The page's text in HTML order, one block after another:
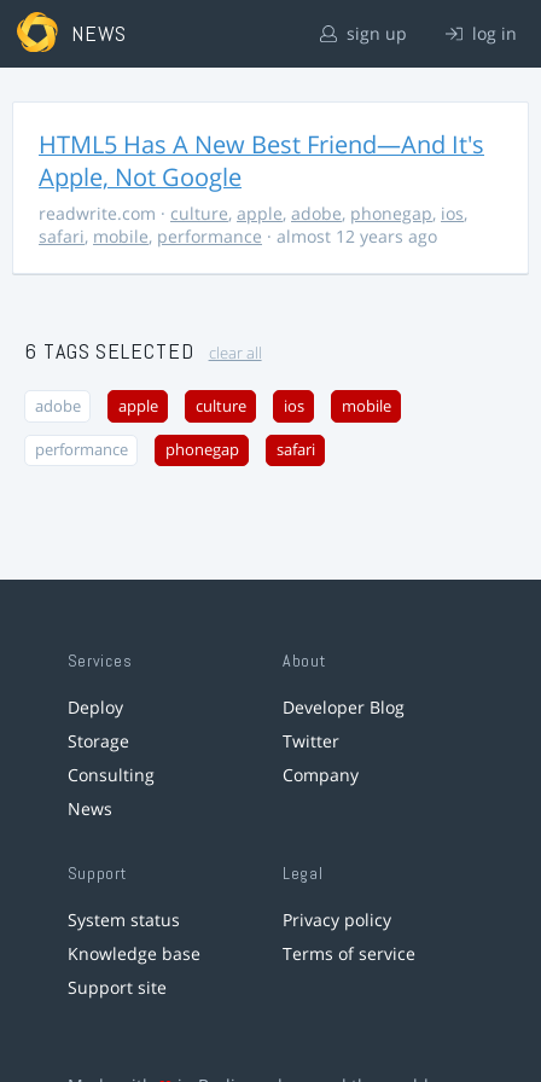
NEWS sign up log in
HTML5 Has A New Best Friend—And It's
Apple, Not Google
readwrite.com · culture, apple, adobe, phonegap, ios,
safari, mobile, performance · almost 12 years ago
6 TAGS SELECTED clear all
adobe apple culture ios mobile
performance phonegap safari
Services
Deploy
Storage
Consulting
News
About
Developer Blog
Twitter
Company
Support
System status
Knowledge base
Support site
Legal
Privacy policy
Terms of service